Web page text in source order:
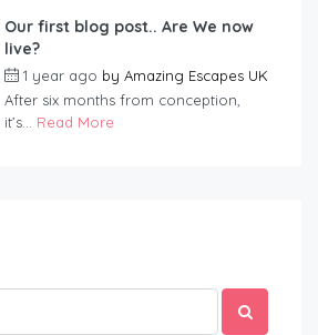
Our first blog post.. Are We now
live?
1 year ago by Amazing Escapes UK
After six months from conception,
it’s... Read More